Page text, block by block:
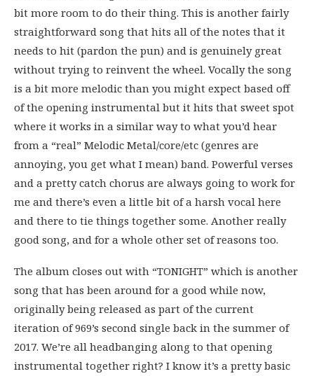
bit more room to do their thing. This is another fairly
straightforward song that hits all of the notes that it
needs to hit (pardon the pun) and is genuinely great
without trying to reinvent the wheel. Vocally the song
is a bit more melodic than you might expect based off
of the opening instrumental but it hits that sweet spot
where it works in a similar way to what you’d hear
from a “real” Melodic Metal/core/etc (genres are
annoying, you get what I mean) band. Powerful verses
and a pretty catch chorus are always going to work for
me and there’s even a little bit of a harsh vocal here
and there to tie things together some. Another really
good song, and for a whole other set of reasons too.
The album closes out with “TONIGHT” which is another
song that has been around for a good while now,
originally being released as part of the current
iteration of 969’s second single back in the summer of
2017. We’re all headbanging along to that opening
instrumental together right? I know it’s a pretty basic